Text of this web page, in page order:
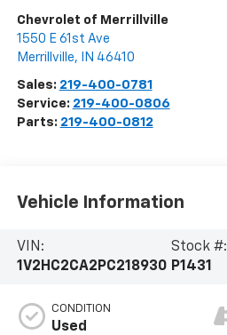
Chevrolet of Merrillville
1550 E 61st Ave
Merrillville, IN 46410
Sales: 219-400-0781
Service: 219-400-0806
Parts: 219-400-0812
Vehicle Information
VIN:
1V2HC2CA2PC218930
Stock #:
P1431
CONDITION
Used